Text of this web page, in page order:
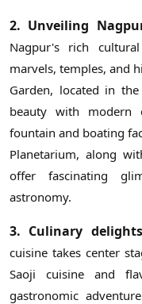
2. Unveiling
Nagpur's rich
marvels, temples, and
Garden, located in
beauty with modern
fountain and boating
Planetarium, along
offer fascinating
astronomy.
3. Culinary
cuisine takes center
Saoji cuisine and
gastronomic